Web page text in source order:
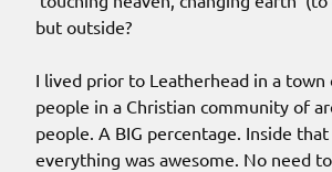
but outside?
I lived prior to Leatherhead in a town
people in a Christian community of
people. A BIG percentage. Inside
everything was awesome. No need